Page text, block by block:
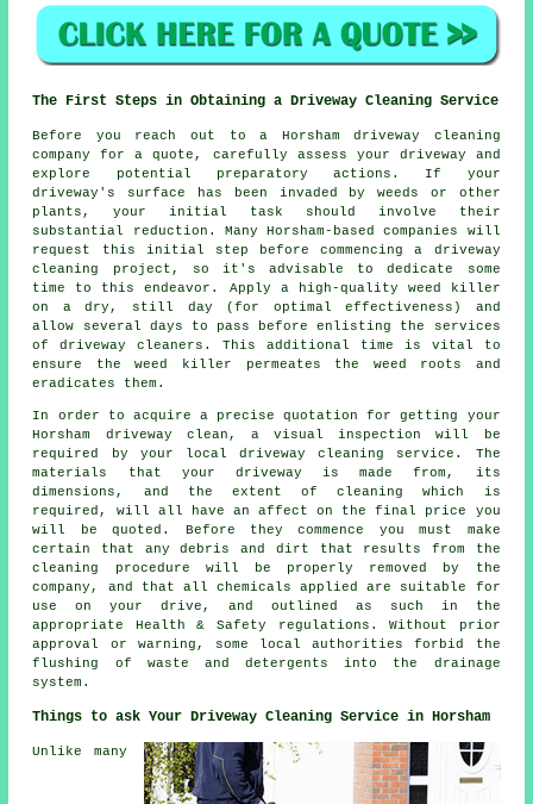
The First Steps in Obtaining a Driveway Cleaning Service
Before you reach out to a Horshamdriveway cleaning
company
for a quote, carefully assess your driveway and
explore potential preparatory actions. If your
driveway's surface has been invaded by weeds or other
plants, your initial task should involve their
substantial reduction. Many Horsham-based companies will
request this initial step before commencing a driveway
cleaning project, so it's advisable to dedicate some
time to this endeavor. Apply a high-quality weed killer
on a dry, still day (for optimal effectiveness) and
allow several days to pass before enlisting the services
of driveway cleaners. This additional time is vital to
ensure the weed killer permeates the weed roots and
eradicates them.
In order to acquire a precise quotation for getting your
Horsham driveway clean, a visual inspection will be
required by your local driveway cleaning service. The
materials that your driveway is made from, its
dimensions, and the extent of cleaning which is
required, will all have an affect on the final price you
will be quoted. Before they commence you must make
certain that any debris and dirt that results from the
cleaning procedure will be properly removed by the
company, and that all chemicals applied are suitable for
use on your drive, and outlined as such in the
appropriate Health & Safety regulations. Without prior
approval or warning, some local authorities forbid the
flushing
of waste and detergents into the drainage
system.
Things to ask Your Driveway Cleaning Service in Horsham
Unlike many